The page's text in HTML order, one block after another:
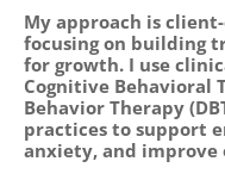
My approach is
focusing on building
for growth. I use
Cognitive Behavioral
Behavior Therapy
practices to support
anxiety, and improve